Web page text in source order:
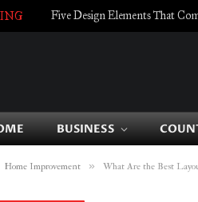
Five Design Elements That
BUSINESS
Home Improvement » What Are the Best